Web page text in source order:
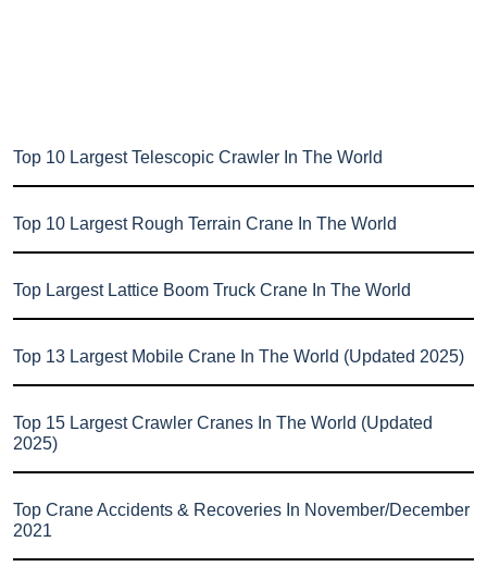
Top 10 Largest Telescopic Crawler In The World
Top 10 Largest Rough Terrain Crane In The World
Top Largest Lattice Boom Truck Crane In The World
Top 13 Largest Mobile Crane In The World (Updated 2025)
Top 15 Largest Crawler Cranes In The World (Updated
2025)
Top Crane Accidents & Recoveries In November/December
2021